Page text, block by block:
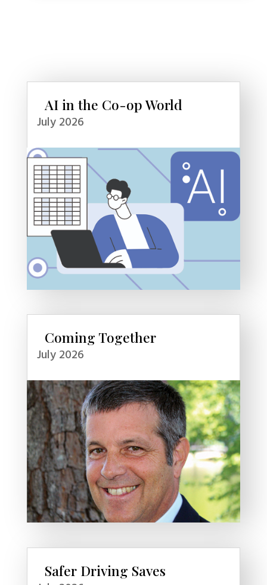
AI in the Co-op World
July 2026
Coming Together
July 2026
Safer Driving Saves